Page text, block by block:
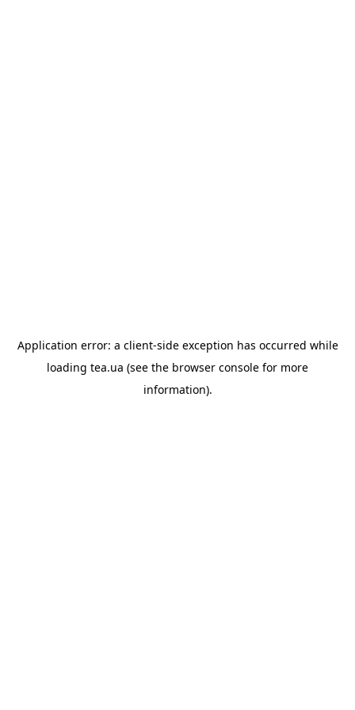
Application error: a client-side exception has occurred while
loading tea.ua (see the browser console for more
information).